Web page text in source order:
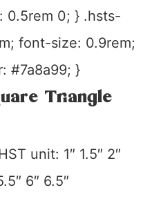
0.5rem 0; } .hsts-
font-size: 0.9rem;
#7a8a99; }
Triangle
unit: 1″ 1.5″ 2″
6″ 6.5″